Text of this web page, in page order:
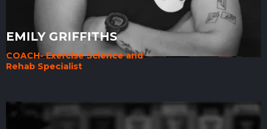
EMILY GRIFFITHS
COACH- Exercise Science and
Rehab Specialist